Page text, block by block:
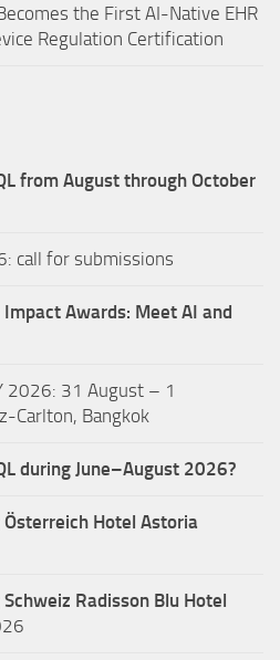
the First AI-Native EHR
Regulation Certification
from August through October
call for submissions
Impact Awards: Meet AI and
2026: 31 August – 1
Carlton, Bangkok
during June–August 2026?
Hotel Astoria
Radisson Blu Hotel